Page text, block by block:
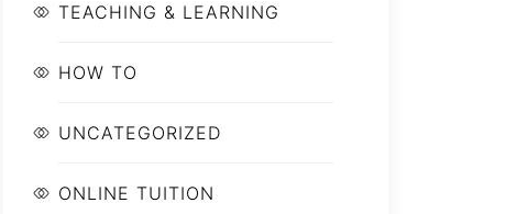
TEACHING & LEARNING
HOW TO
UNCATEGORIZED
ONLINE TUITION